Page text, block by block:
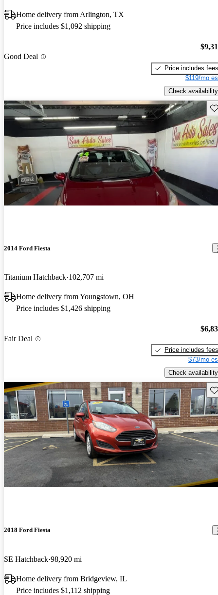
Home delivery from Arlington, TX
Price includes $1,092 shipping
Good Deal
Price includes fees
$119/mo
Check availability
2014 Ford Fiesta
Titanium Hatchback 102,707 mi
Home delivery from Youngstown, OH
Price includes $1,426 shipping
Fair Deal
Price includes fees
$73/mo
Check availability
2018 Ford Fiesta
SE Hatchback 98,920 mi
Home delivery from Bridgeview, IL
Price includes $1,112 shipping